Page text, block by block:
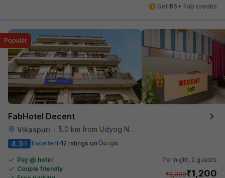
Get ₹65+ Fab credits
FabHotel Decent
Vikaspuri • 5.0 km from Udyog Nagar Metro Station
Popular
4.3/5 Excellent 12 ratings on
Pay @ hotel
Couple friendly
Per night, 2 guests
₹2,000₹1,200